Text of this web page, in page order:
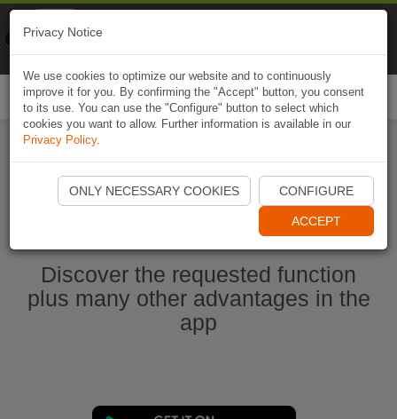
Start Naviki App
Discover the requested function
plus many other advantages in the
app
Privacy Notice
We use cookies to optimize our website and to continuously
improve it for you. By confirming the "Accept" button, you consent
to its use. You can use the "Configure" button to select which
cookies you want to allow. Further information is available in our
Privacy Policy.
ONLY NECESSARY COOKIES CONFIGURE
ACCEPT
Naviki